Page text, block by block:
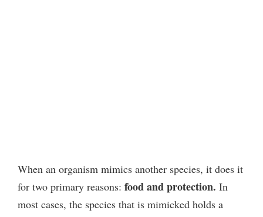
When an organism mimics another species, it does it
for two primary reasons: food and protection. In
most cases, the species that is mimicked holds a